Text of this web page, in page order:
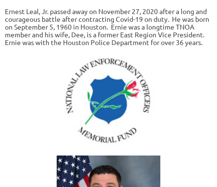
Ernest Leal, Jr. passed away on November 27, 2020 after a long and
courageous battle after contracting Covid-19 on duty. He was born
on September 5, 1960 in Houston. Ernie was a longtime TNOA
member and his wife, Dee, is a former East Region Vice President.
Ernie was with the Houston Police Department for over 36 years.